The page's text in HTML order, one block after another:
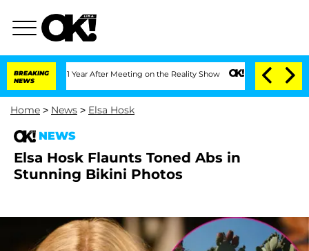
BREAKING
NEWS
1 Year After Meeting on the Reality Show Senate Votes to Hold Dr.
Home > News > Elsa Hosk
NEWS
Elsa Hosk Flaunts Toned Abs in
Stunning Bikini Photos